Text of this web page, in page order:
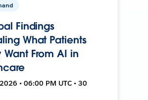
Findings
What Patients
Want From AI in
• 06:00 PM UTC • 30